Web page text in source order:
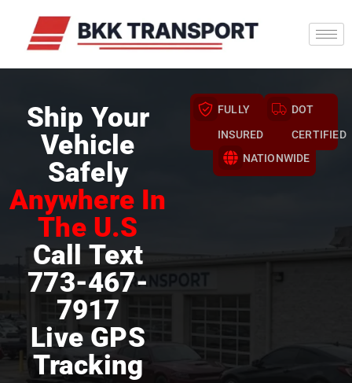
Ship Your
Vehicle
Safely
Anywhere In
The U.S
Call Text
773-467-
7917
Live GPS
Tracking
FULLY
INSURED
DOT
CERTIFIED
NATIONWIDE